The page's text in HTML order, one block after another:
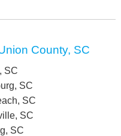
County, SC
SC
SC
SC
SC
SC